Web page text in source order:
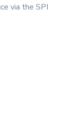
via the SPI